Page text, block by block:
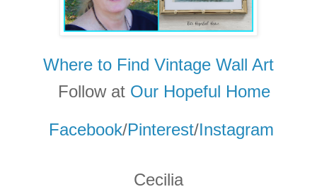
Where to Find Vintage Wall Art
Follow at Our Hopeful Home
Facebook/Pinterest/Instagram
Cecilia